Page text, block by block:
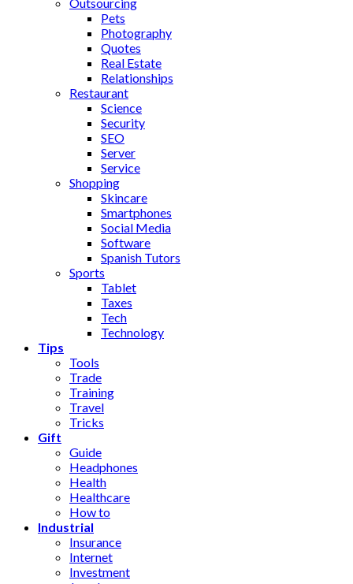
Pets
Photography
Quotes
Real Estate
Relationships
Restaurant
Science
Security
SEO
Server
Service
Shopping
Skincare
Smartphones
Social Media
Software
Spanish Tutors
Sports
Tablet
Taxes
Tech
Technology
Tips
Tools
Trade
Training
Travel
Tricks
Gift
Guide
Headphones
Health
Healthcare
How to
Industrial
Insurance
Internet
Investment